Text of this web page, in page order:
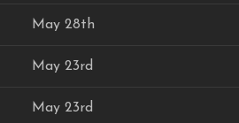
May 28th
May 23rd
May 23rd